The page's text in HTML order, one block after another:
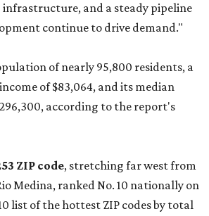
and a steady pipeline
continue to drive demand."
of nearly 95,800 residents, a
of $83,064, and its median
according to the report's
ZIP code, stretching far west from
Medina, ranked No. 10 nationally on
list of the hottest ZIP codes by total